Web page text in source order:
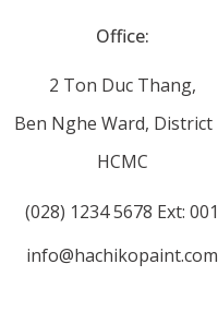
Office:
2 Ton Duc Thang,
Ben Nghe Ward, District
HCMC
(028) 1234 5678 Ext: 001
info@hachikopaint.com